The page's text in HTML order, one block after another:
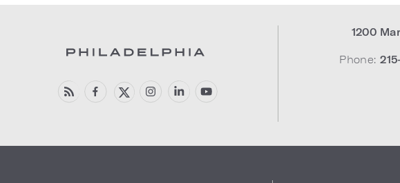
1200
Phone: